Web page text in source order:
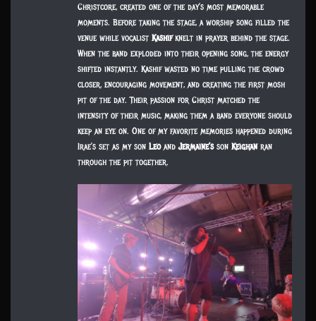
Christcore, created one of the day’s most memorable
moments. Before taking the stage, a worship song filled the
venue while vocalistKashifknelt in prayer behind the stage.
When the band exploded into their opening song, the energy
shifted instantly. Kashif wasted no time pulling the crowd
closer, encouraging movement, and creating the first mosh
pit of the day. Their passion for Christ matched the
intensity of their music, making them a band everyone should
keep an eye on. One of my favorite memories happened during
Irae’s set as my sonLeoandJermaine’ssonKeighanran
through the pit together.